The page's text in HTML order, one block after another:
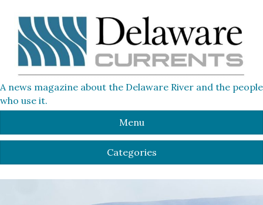
A news magazine about the Delaware River and the people
who use it.
Menu
Categories